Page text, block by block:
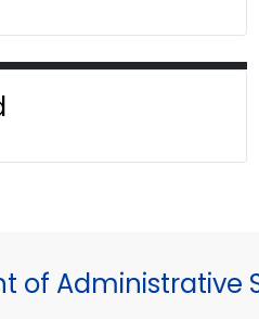
of Administrative